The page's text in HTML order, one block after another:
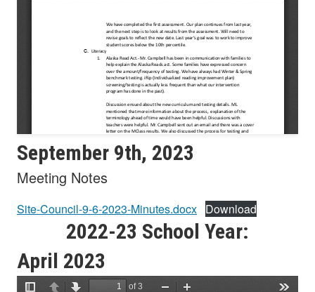
September 9th, 2023
Meeting Notes
Site-Council-9-6-2023-Minutes.docx Download
2022-23 School Year:
April 2023